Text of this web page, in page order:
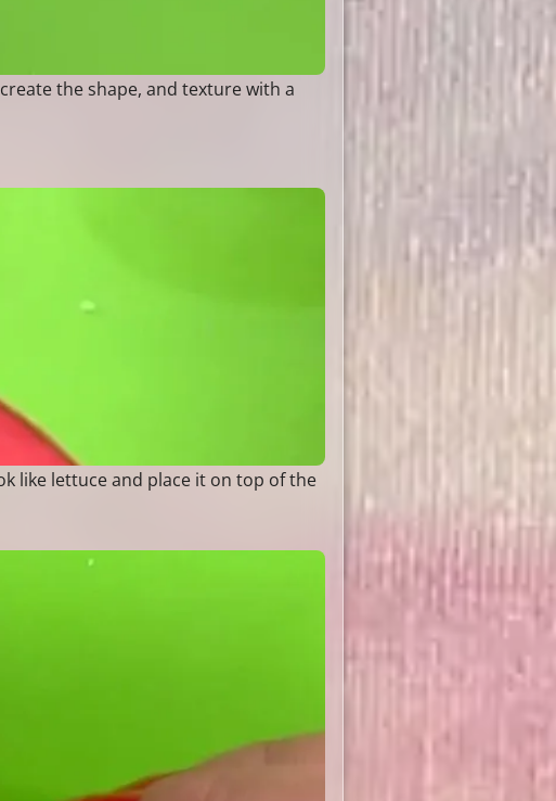
the shape, and texture with a
like lettuce and place it on top of the